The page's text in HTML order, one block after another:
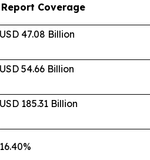
Coverage
USD 47.08 Billion
USD 54.66 Billion
USD 185.31 Billion
16.40%